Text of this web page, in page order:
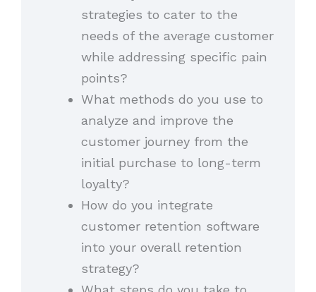
strategies to cater to the
needs of the average customer
while addressing specific pain
points?
What methods do you use to
analyze and improve the
customer journey from the
initial purchase to long-term
loyalty?
How do you integrate
customer retention software
into your overall retention
strategy?